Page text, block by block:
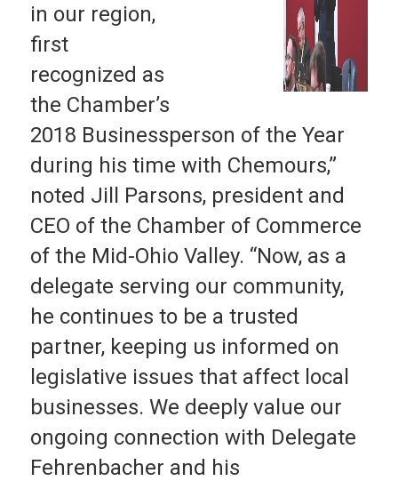
in our region,
first
recognized as
the Chamber’s
2018 Businessperson of the Year
during his time with Chemours,”
noted Jill Parsons, president and
CEO of the Chamber of Commerce
of the Mid-Ohio Valley. “Now, as a
delegate serving our community,
he continues to be a trusted
partner, keeping us informed on
legislative issues that affect local
businesses. We deeply value our
ongoing connection with Delegate
Fehrenbacher and his